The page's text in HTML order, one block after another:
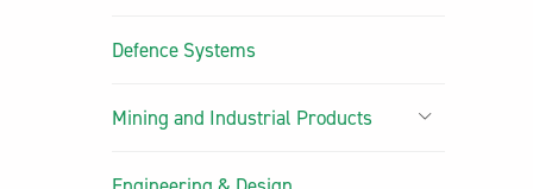
Defence Systems
Mining and Industrial Products